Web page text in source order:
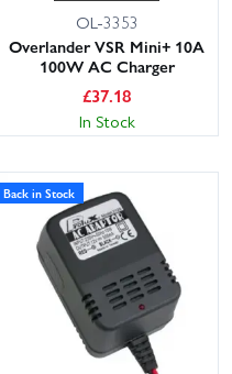
OL-3353
Overlander VSR Mini+ 10A
100W AC Charger
£37.18
In Stock
Back in Stock